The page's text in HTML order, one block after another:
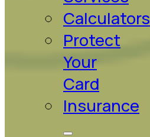
Calculators
Protect
Your
Card
Insurance